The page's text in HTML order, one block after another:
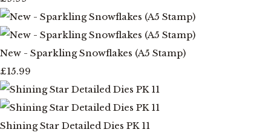
New - Sparkling Snowflakes (A5 Stamp)
£15.99
Shining Star Detailed Dies PK 11